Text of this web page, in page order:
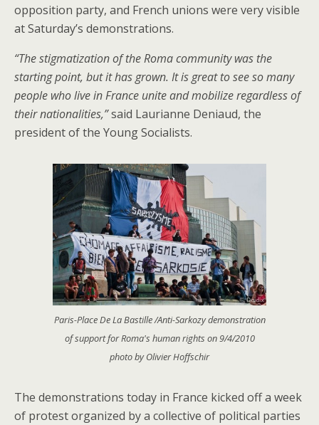
opposition party, and French unions were very visible
at Saturday’s demonstrations.
“The stigmatization of the Roma community was the
starting point, but it has grown. It is great to see so many
people who live in France unite and mobilize regardless of
their nationalities,”said Laurianne Deniaud, the
president of the Young Socialists.
Paris-Place De La Bastille /Anti-Sarkozy demonstration
of support for Roma's human rights on 9/4/2010
photo by Olivier Hoffschir
The demonstrations today in France kicked off a week
of protest organized by a collective of political parties